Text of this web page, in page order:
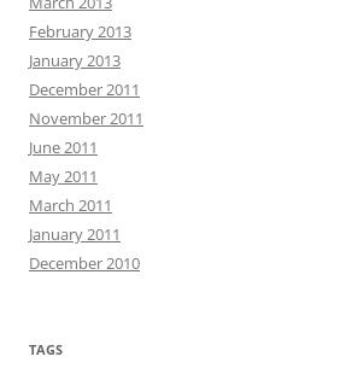
February 2013
January 2013
December 2011
November 2011
June 2011
May 2011
March 2011
January 2011
December 2010
TAGS